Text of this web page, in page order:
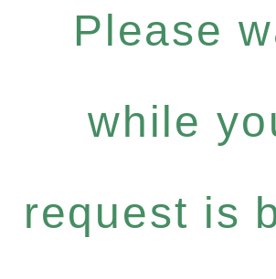
Please
while
request is